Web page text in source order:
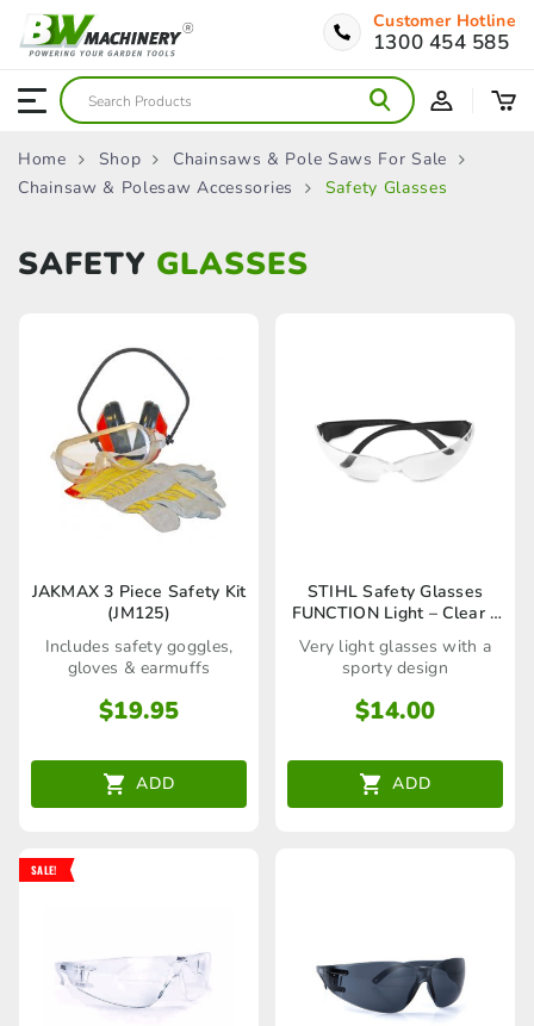
Customer Hotline
1300 454 585
Home Shop
Chainsaws & Pole Saws For Sale
Chainsaw & Polesaw Accessories
Safety Glasses
SAFETY GLASSES
JAKMAX 3 Piece Safety Kit
(JM125)
Includes safety goggles,
gloves & earmuffs
$19.95
ADD
STIHL Safety Glasses
FUNCTION Light – Clear –
00008840361
Very light glasses with a
sporty design
$14.00
ADD
SALE!